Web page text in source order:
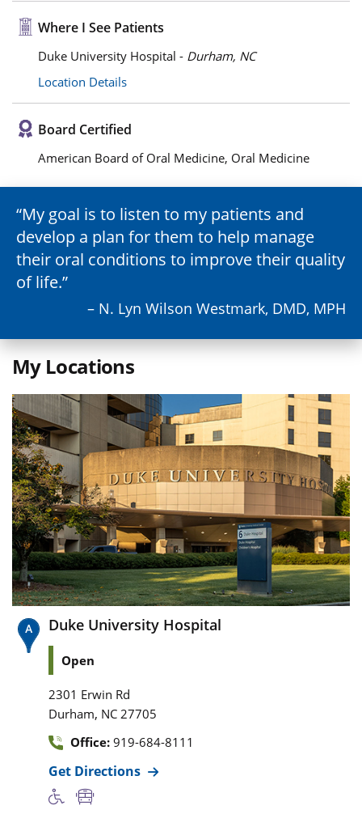
Where I See Patients
Duke University Hospital - Durham, NC
Location Details
Board Certified
American Board of Oral Medicine, Oral Medicine
My goal is to listen to my patients and
develop a plan for them to help manage
their oral conditions to improve their quality
of life.
– N. Lyn Wilson Westmark, DMD, MPH
My Locations
Duke University Hospital
Open
2301 Erwin Rd
Durham, NC 27705
Office: 919-684-8111
Get Directions